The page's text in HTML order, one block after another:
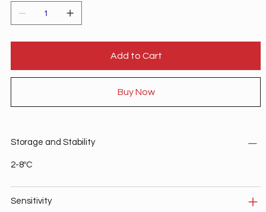
Add to Cart
Buy Now
Storage and Stability
2-8ºC
Sensitivity